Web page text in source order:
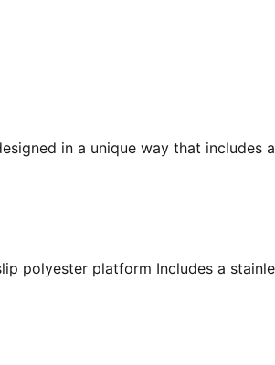
in a unique way that includes
polyester platform Includes a